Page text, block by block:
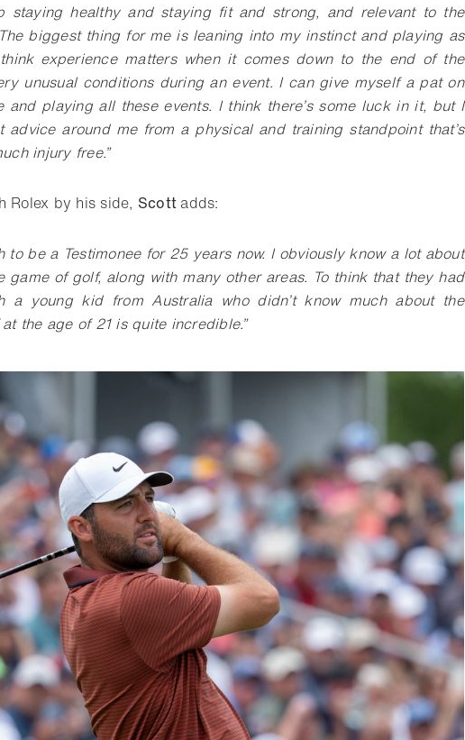
staying healthy and staying fit and strong, and relevant to the
biggest thing for me is leaning into my instinct and playing as
experience matters when it comes down to the end of the
unusual conditions during an event. I can give myself a pat on
playing all these events. I think there’s some luck in it, but I
advice around me from a physical and training standpoint that’s
injury free.”
Rolex by his side, Scott adds:
to be a Testimonee for 25 years now. I obviously know a lot about
game of golf, along with many other areas. To think that they had
a young kid from Australia who didn’t know much about the
the age of 21 is quite incredible.”